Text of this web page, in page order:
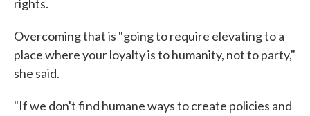
rights.
Overcoming that is "going to require elevating to a
place where your loyalty is to humanity, not to party,"
she said.
"If we don't find humane ways to create policies and